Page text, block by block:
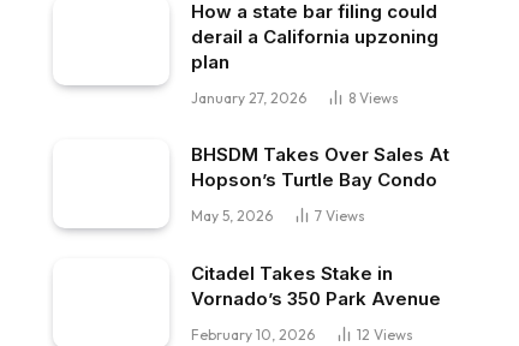
How a state bar filing could
derail a California upzoning
plan
January 27, 2026 8 Views
BHSDM Takes Over Sales At
Hopson’s Turtle Bay Condo
May 5, 2026 7 Views
Citadel Takes Stake in
Vornado’s 350 Park Avenue
February 10, 2026 12 Views